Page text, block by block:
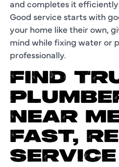
and completes it
Good service starts with
your home like their own,
mind while fixing water or
professionally.
FIND
NEAR
FAST,
SERVICE